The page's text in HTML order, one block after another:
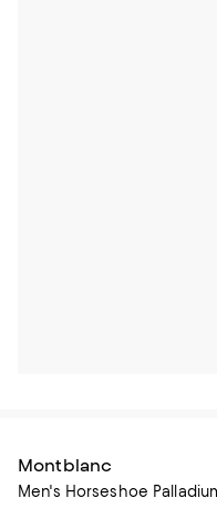
Montblanc
Men's Horseshoe